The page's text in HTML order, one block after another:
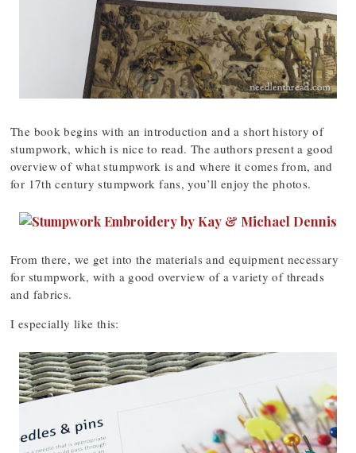
The book begins with an introduction and a short history of
stumpwork, which is nice to read. The authors present a good
overview of what stumpwork is and where it comes from, and
for 17th century stumpwork fans, you’ll enjoy the photos.
From there, we get into the materials and equipment necessary
for stumpwork, with a good overview of a variety of threads
and fabrics.
I especially like this: